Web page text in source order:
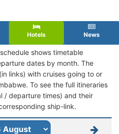
Hotels News
shows timetable
dates by month. The
links) with cruises going to or
To see the full itineraries
/ departure times) and their
ship-link.